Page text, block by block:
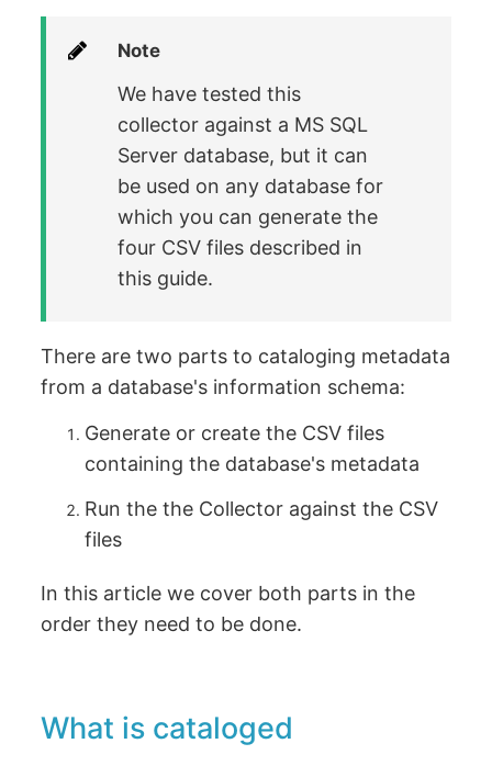
Note
We have tested this
collector against a MS SQL
Server database, but it can
be used on any database for
which you can generate the
four CSV files described in
this guide.
There are two parts to cataloging metadata
from a database's information schema:
Generate or create the CSV files
containing the database's metadata
Run the the Collector against the CSV
files
In this article we cover both parts in the
order they need to be done.
What is cataloged